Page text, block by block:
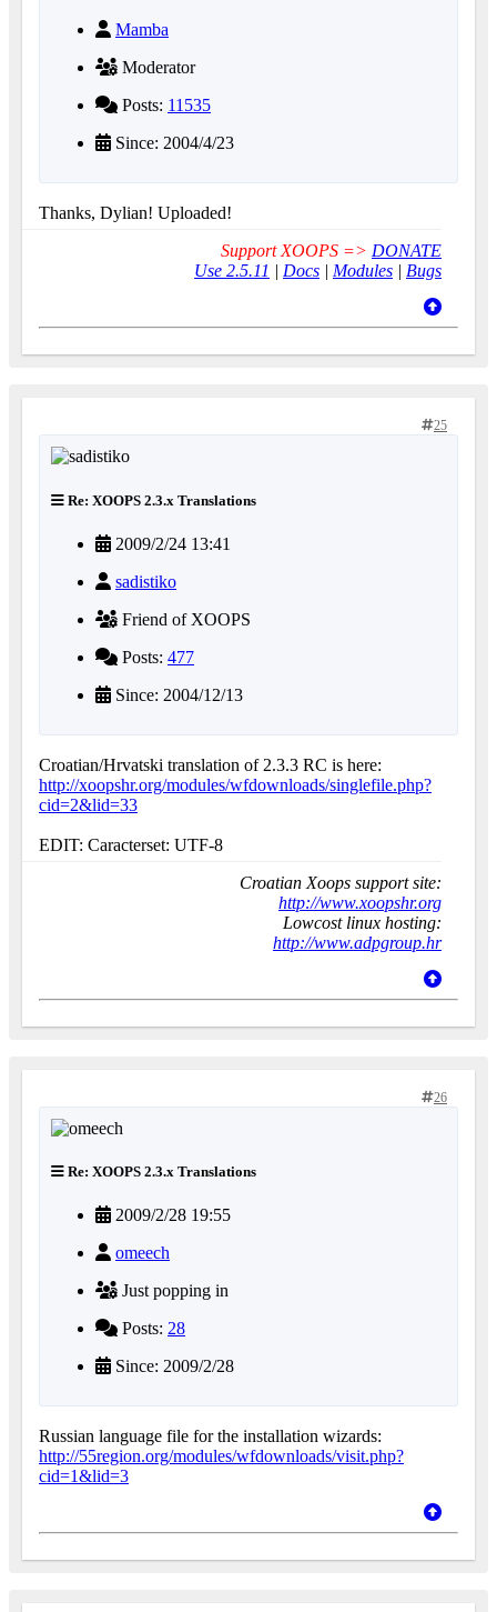
Mamba
Moderator
Posts: 11535
Since: 2004/4/23
Thanks, Dylian! Uploaded!
Support XOOPS => DONATE
Use 2.5.11 | Docs | Modules | Bugs
25
Re: XOOPS 2.3.x Translations
2009/2/24 13:41
sadistiko
Friend of XOOPS
Posts: 477
Since: 2004/12/13
Croatian/Hrvatski translation of 2.3.3 RC is here:
http://xoopshr.org/modules/wfdownloads/singlefile.php?
cid=2&lid=33
EDIT: Caracterset: UTF-8
Croatian Xoops support site:
http://www.xoopshr.org
Lowcost linux hosting:
http://www.adpgroup.hr
26
Re: XOOPS 2.3.x Translations
2009/2/28 19:55
omeech
Just popping in
Posts: 28
Since: 2009/2/28
Russian language file for the installation wizards:
http://55region.org/modules/wfdownloads/visit.php?
cid=1&lid=3